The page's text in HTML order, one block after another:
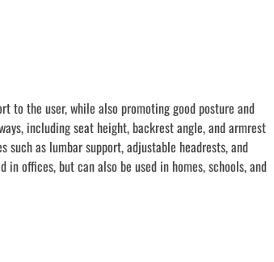
to the user, while also promoting good posture and
including seat height, backrest angle, and armrest
such as lumbar support, adjustable headrests, and
offices, but can also be used in homes, schools, and